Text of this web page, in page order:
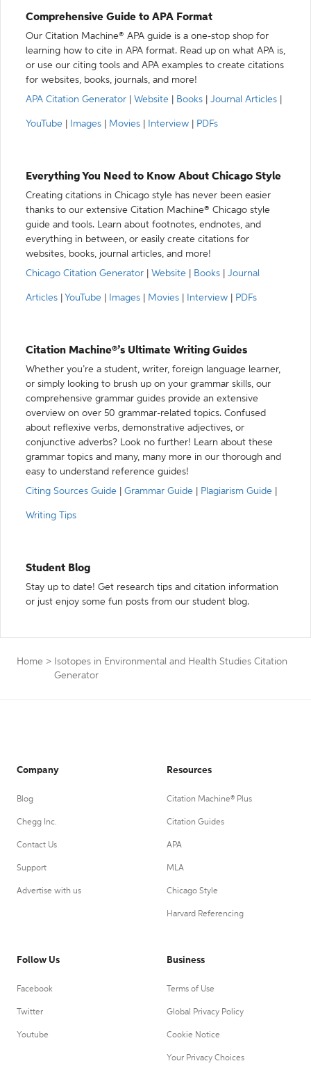
Comprehensive Guide to APA Format
Our Citation Machine® APA guide is a one-stop shop for
learning how to cite in APA format. Read up on what APA is,
or use our citing tools and APA examples to create citations
for websites, books, journals, and more!
APA Citation Generator
Website Books Journal Articles
YouTube Images Movies Interview PDFs
Everything You Need to Know About Chicago Style
Creating citations in Chicago style has never been easier
thanks to our extensive Citation Machine® Chicago style
guide and tools. Learn about footnotes, endnotes, and
everything in between, or easily create citations for
websites, books, journal articles, and more!
Chicago Citation Generator
Website Books Journal
Articles YouTube Images Movies Interview PDFs
Citation Machine®’s Ultimate Writing Guides
Whether you’re a student, writer, foreign language learner,
or simply looking to brush up on your grammar skills, our
comprehensive grammar guides provide an extensive
overview on over 50 grammar-related topics. Confused
about reflexive verbs, demonstrative adjectives, or
conjunctive adverbs? Look no further! Learn about these
grammar topics and many, many more in our thorough and
easy to understand reference guides!
Citing Sources Guide
Grammar Guide Plagiarism Guide
Writing Tips
Student Blog
Stay up to date! Get research tips and citation information
or just enjoy some fun posts from our student blog.
Home >
Isotopes in Environmental and Health Studies Citation
Generator
Company
Blog
Chegg Inc.
Contact Us
Support
Advertise with us
Resources
Citation Machine® Plus
Citation Guides
APA
MLA
Chicago Style
Harvard Referencing
Follow Us
Facebook
Twitter
Youtube
Business
Terms of Use
Global Privacy Policy
Cookie Notice
Your Privacy Choices